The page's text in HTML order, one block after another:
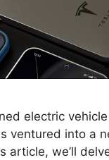
electric vehicle
ventured into a
article, we’ll